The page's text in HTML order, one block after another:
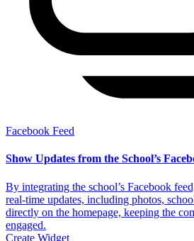
Facebook Feed
Show Updates from the School’s
By integrating the school’s Facebook
real-time updates, including photos,
directly on the homepage, keeping the
engaged.
Create Widget